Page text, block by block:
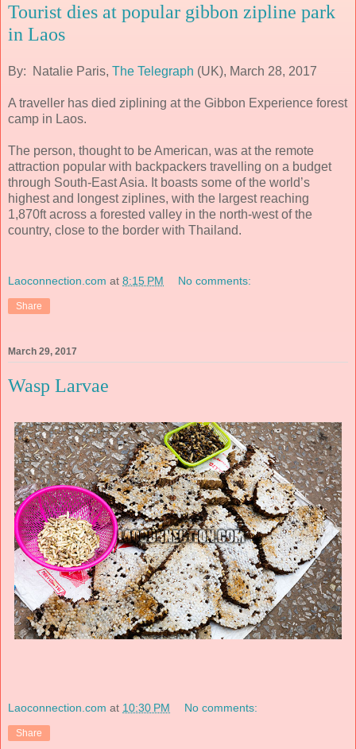
Tourist dies at popular gibbon zipline park
in Laos
By: Natalie Paris, The Telegraph (UK), March 28, 2017
A traveller has died ziplining at the Gibbon Experience forest
camp in Laos.
The person, thought to be American, was at the remote
attraction popular with backpackers travelling on a budget
through South-East Asia. It boasts some of the world’s
highest and longest ziplines, with the largest reaching
1,870ft across a forested valley in the north-west of the
country, close to the border with Thailand.
Laoconnection.com at 8:15 PM No comments:
Share
March 29, 2017
Wasp Larvae
Laoconnection.com at 10:30 PM No comments:
Share